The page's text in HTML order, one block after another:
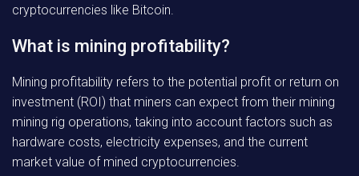
cryptocurrencies like Bitcoin.
What is mining profitability?
Mining profitability refers to the potential profit or return on
investment (ROI) that miners can expect from their mining
mining rig operations, taking into account factors such as
hardware costs, electricity expenses, and the current
market value of mined cryptocurrencies.